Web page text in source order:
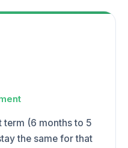
term (6 months to 5
the same for that